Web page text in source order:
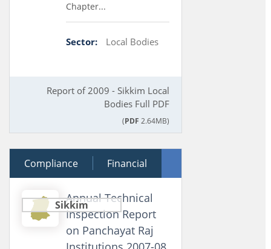
Chapter...
Sector: Local Bodies
Report of 2009 - Sikkim Local
Bodies Full PDF
(PDF 2.64MB)
29 March 2011
Compliance Financial
Performance
Sikkim
Annual Technical
Inspection Report
on Panchayat Raj